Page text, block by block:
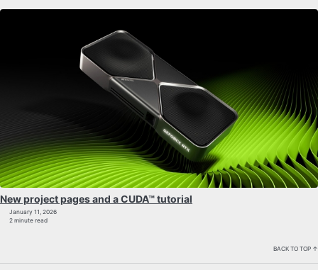
New project pages and a CUDA™ tutorial
January 11, 2026
2 minute read
BACK TO TOP ↑